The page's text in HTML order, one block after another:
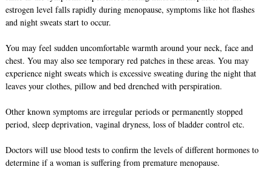
estrogen level falls rapidly during menopause, symptoms like hot flashes
and night sweats start to occur.
You may feel sudden uncomfortable warmth around your neck, face and
chest. You may also see temporary red patches in these areas. You may
experience night sweats which is excessive sweating during the night that
leaves your clothes, pillow and bed drenched with perspiration.
Other known symptoms are irregular periods or permanently stopped
period, sleep deprivation, vaginal dryness, loss of bladder control etc.
Doctors will use blood tests to confirm the levels of different hormones to
determine if a woman is suffering from premature menopause.